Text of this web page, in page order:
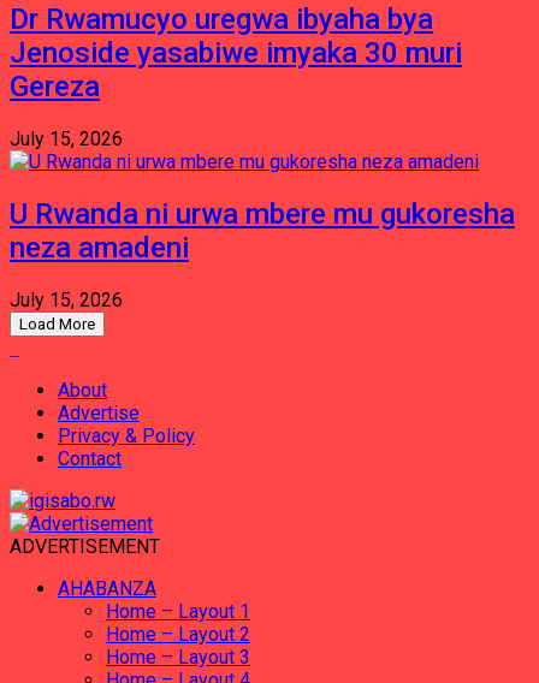
Dr Rwamucyo uregwa ibyaha bya
Jenoside yasabiwe imyaka 30 muri
Gereza
July 15, 2026
U Rwanda ni urwa mbere mu gukoresha
neza amadeni
July 15, 2026
Load More
About
Advertise
Privacy & Policy
Contact
ADVERTISEMENT
AHABANZA
Home – Layout 1
Home – Layout 2
Home – Layout 3